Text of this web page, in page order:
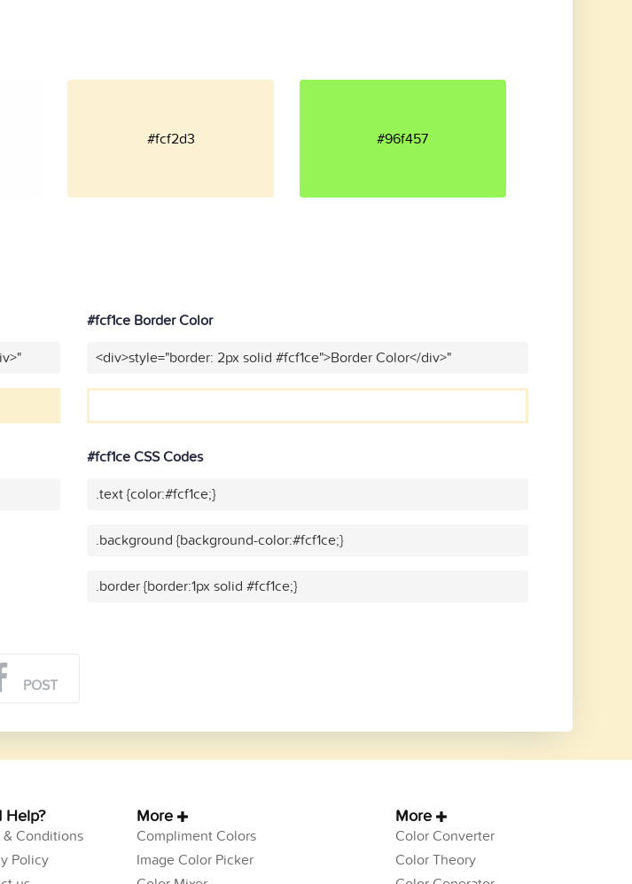
#fcf2d3 #96f457
#fcf1ce Border Color
<div>style="border: 2px solid #fcf1ce">Border Color</div>"
#fcf1ce CSS Codes
.text {color:#fcf1ce;}
.background {background-color:#fcf1ce;}
.border {border:1px solid #fcf1ce;}
POST
Help?
& Conditions
Policy
More
Compliment Colors
Image Color Picker
More
Color Converter
Color Theory